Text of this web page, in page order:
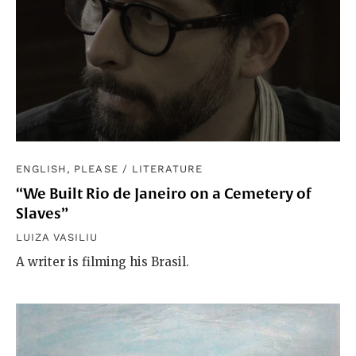
ENGLISH, PLEASE / LITERATURE
“We Built Rio de Janeiro on a Cemetery of
Slaves”
LUIZA VASILIU
A writer is filming his Brasil.